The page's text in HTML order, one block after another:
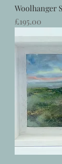
Woolhanger
Price
£195.00